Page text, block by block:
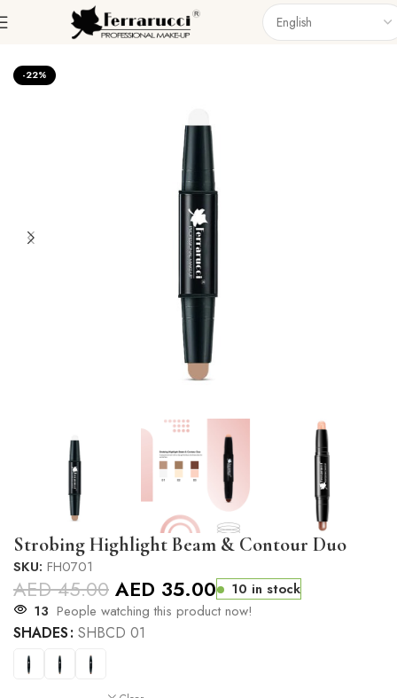
Face Highlighter
-22%
Strobing Highlight Beam & Contour Duo
SKU: FH0701
AED45.00 AED 35.00
10 in stock
13 People watching this product now!
SHADES SHBCD 01